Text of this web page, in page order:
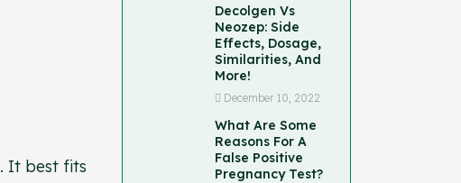
. It best fits
Decolgen Vs
Neozep: Side
Effects, Dosage,
Similarities, And
More!
December 10, 2022
What Are Some
Reasons For A
False Positive
Pregnancy Test?